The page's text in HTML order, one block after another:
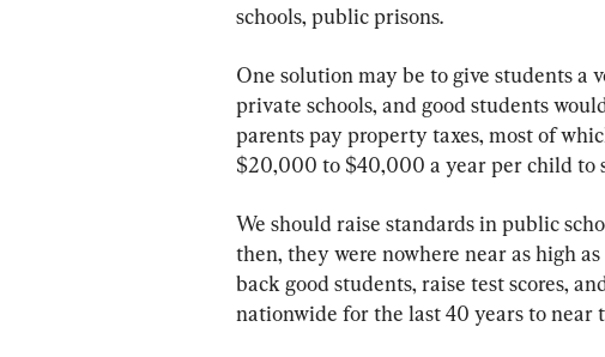
schools, public prisons.
One solution may be to give students a
private schools, and good students
parents pay property taxes, most of
$20,000 to $40,000 a year per child to
We should raise standards in public
then, they were nowhere near as high
back good students, raise test scores,
nationwide for the last 40 years to near